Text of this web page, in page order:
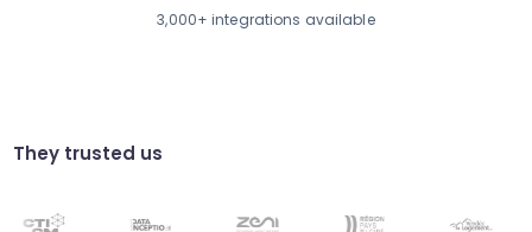
Dynamic visualization of energy data
correlated to production processes.
Guaranteed data integrity.
consumption outside operating hours.
3,000+ integrations available
They trusted us